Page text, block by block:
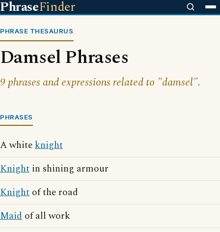
PhraseFinder
PHRASE THESAURUS
Damsel Phrases
9 phrases and expressions related to "damsel".
PHRASES
A whiteknight
Knight in shining armour
Knight of the road
Maid of all work